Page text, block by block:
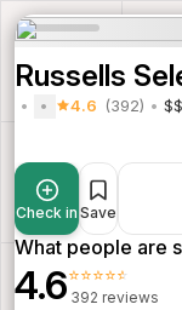
Russells
4.6 (392) $$
Check in Save
What people are
4.6⭐⭐⭐⭐⭐
392 reviews